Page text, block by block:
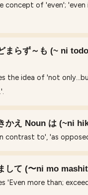
concept of 'even'; 'even
まらず～も (~ ni
the idea of 'not
かえ Noun は (~ni
contrast to', 'as
して (〜ni mo
'Even more than;